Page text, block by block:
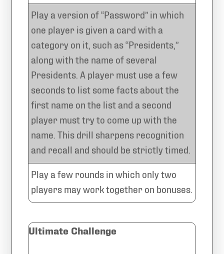
Play a version of “Password” in which
one player is given a card with a
category on it, such as “Presidents,”
along with the name of several
Presidents. A player must use a few
seconds to list some facts about the
first name on the list and a second
player must try to come up with the
name. This drill sharpens recognition
and recall and should be strictly timed.
Play a few rounds in which only two
players may work together on bonuses.
Ultimate Challenge